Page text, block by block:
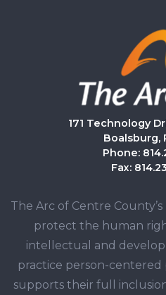
171 Technology
Boalsburg,
Phone:
Fax:
The Arc of Centre
protect the human
intellectual and
practice person-
supports their full